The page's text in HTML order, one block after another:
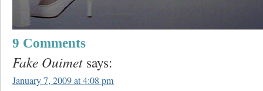
9 Comments
Fake Ouimet says:
January 7, 2009 at 4:08 pm